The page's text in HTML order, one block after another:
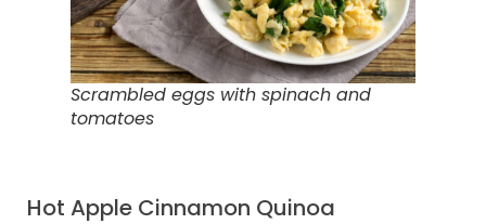
Scrambled eggs with spinach and
tomatoes
Hot Apple Cinnamon Quinoa